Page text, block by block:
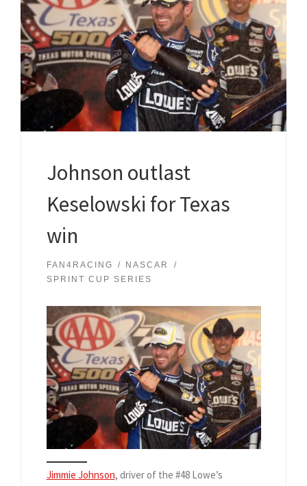
Johnson outlast
Keselowski for Texas
win
FAN4RACING
NASCAR
SPRINT CUP SERIES
Jimmie Johnson, driver of the #48 Lowe’s